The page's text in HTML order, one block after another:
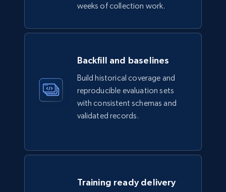
eCommerce
875+ Buy Now
weeks of collection work.
Backfill and baselines
Build historical coverage and
reproducible evaluation sets
with consistent schemas and
validated records.
Training ready delivery